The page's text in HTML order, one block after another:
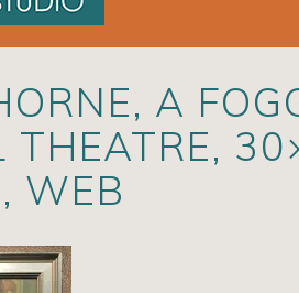
A
THEATRE,
WEB